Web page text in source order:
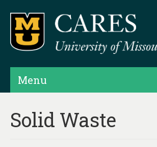
Menu
Products
Solid Waste